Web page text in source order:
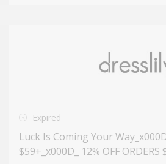
Expired
Luck Is Coming Your
$59+_x000D_ 12% OFF ORDERS